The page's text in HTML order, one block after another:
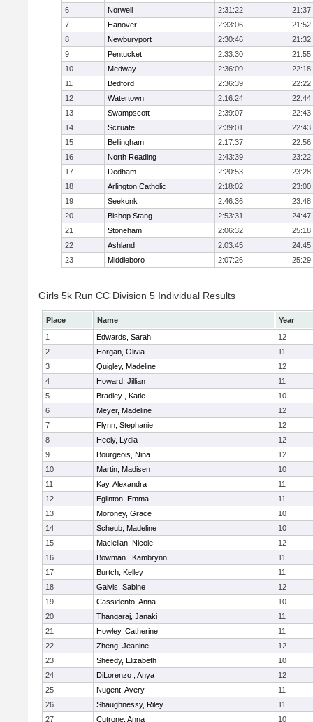
6 Norwell 2:31:22
21:37
7
Hanover 2:33:06
21:52
8
Newburyport 2:30:46
21:32
9
Pentucket 2:33:30
21:55
10
Medway 2:36:09
22:18
11
Bedford 2:36:39
22:22
12
Watertown 2:16:24
22:44
13
Swampscott 2:39:07
22:43
14
Scituate 2:39:01
22:43
15
Bellingham 2:17:37
22:56
16
North Reading 2:43:39
23:22
17
Dedham 2:20:53
23:28
18
Arlington Catholic 2:18:02
23:00
19
Seekonk 2:46:36
23:48
20
Bishop Stang 2:53:31
24:47
21
Stoneham 2:06:32
25:18
22
Ashland 2:03:45
24:45
23
Middleboro 2:07:26 25:29
Girls 5k Run CC Division 5 Individual Results
Place Name
Year
1
Edwards, Sarah
12
2
Horgan, Olivia
11
3
Quigley, Madeline
12
4
Howard, Jillian
11
5
Bradley , Katie
10
6
Meyer, Madeline
12
7
Flynn, Stephanie
12
8
Heely, Lydia
12
9
Bourgeois, Nina
12
10
Martin, Madisen
10
11
Kay, Alexandra
11
12
Eglinton, Emma
11
13
Moroney, Grace
10
14
Scheub, Madeline
10
15
Maclellan, Nicole
12
16
Bowman , Kambrynn
11
17
Burtch, Kelley
11
18
Galvis, Sabine
12
19
Cassidento, Anna
10
20
Thangaraj, Janaki
11
21
Howley, Catherine
11
22
Zheng, Jeanine
12
23
Sheedy, Elizabeth
10
24
DiLorenzo , Anya
12
25
Nugent, Avery
11
26
Shaughnessy, Riley
11
27
Cutrone, Anna
10